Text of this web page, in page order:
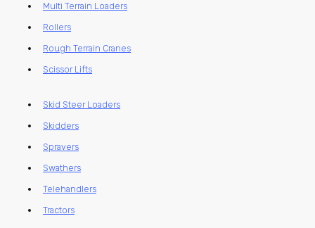
Multi Terrain Loaders
Rollers
Rough Terrain Cranes
Scissor Lifts
Skid Steer Loaders
Skidders
Sprayers
Swathers
Telehandlers
Tractors